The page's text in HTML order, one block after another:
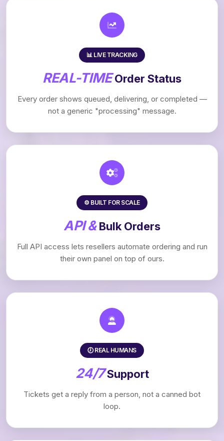
📊 LIVE TRACKING
REAL-TIMEOrder Status
Every order shows queued, delivering, or completed —
not a generic "processing" message.
⚙️ BUILT FOR SCALE
API &Bulk Orders
Full API access lets resellers automate ordering and run
their own panel on top of ours.
🕖 REAL HUMANS
24/7Support
Tickets get a reply from a person, not a canned bot
loop.